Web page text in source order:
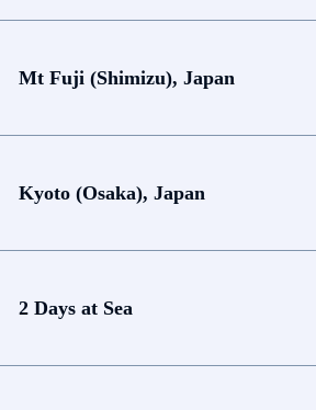
Mt Fuji (Shimizu), Japan
Kyoto (Osaka), Japan
2 Days at Sea